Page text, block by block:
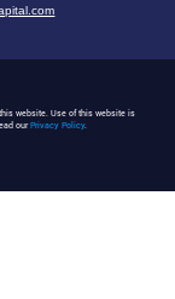
website. Use of this website is
ourPrivacy Policy.